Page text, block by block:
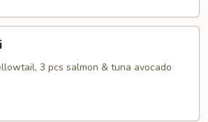
3 pcs salmon & tuna avocado